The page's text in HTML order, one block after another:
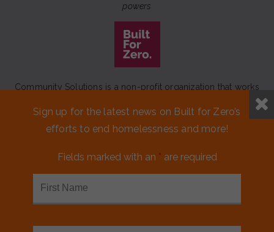
powers
Community Solutions is a non-profit organization that works
to achieve a lasting end to homelessness that leaves no one
behind.
Our initiativeBuilt for Zerois a movement of 100+
Sign up for the latest news on Built for Zero’s
efforts to end homelessness and more!
Fields marked with an * are required